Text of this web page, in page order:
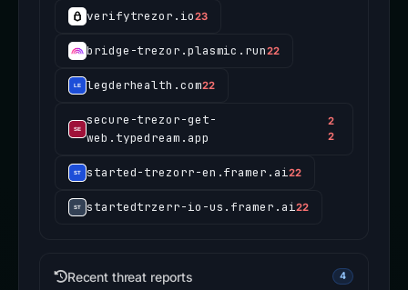
verifytrezor.io23
bridge-trezor.plasmic.run22
legderhealth.com22
secure-trezor-get-
web.typedream.app
2
2
started-trezorr-en.framer.ai22
startedtrzerr-io-us.framer.ai22
Recent threat reports 4